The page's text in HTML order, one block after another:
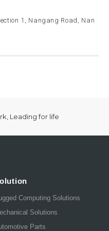
1, Nangang Road, Nan
Leading for life
Computing Solutions
Solutions
Parts